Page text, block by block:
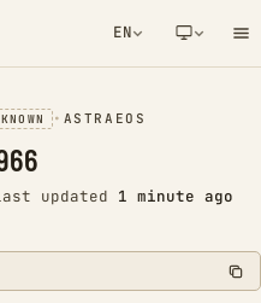
EN
NOTIFICATION
• ASTRAEOS
updated 1 minute ago